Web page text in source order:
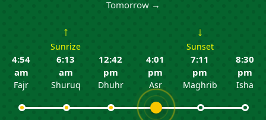
Tomorrow →
4:54
am
Fajr
↑
Sunrize
6:13
am
Shuruq
12:42
pm
Dhuhr
4:01
pm
Asr
↓
Sunset
7:11
pm
Maghrib
8:30
pm
Isha